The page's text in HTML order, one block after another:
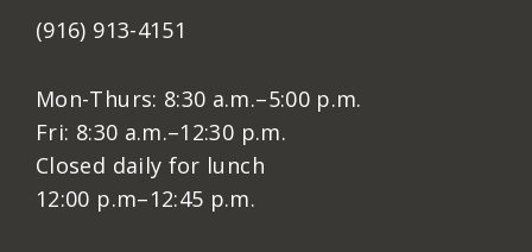
(916) 913-4151
Mon-Thurs: 8:30 a.m.–5:00 p.m.
Fri: 8:30 a.m.–12:30 p.m.
Closed daily for lunch
12:00 p.m–12:45 p.m.